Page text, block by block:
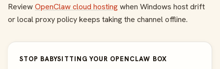
ReviewOpenClaw cloud hostingwhen Windows host drift
or local proxy policy keeps taking the channel offline.
STOP BABYSITTING YOUR OPENCLAW BOX